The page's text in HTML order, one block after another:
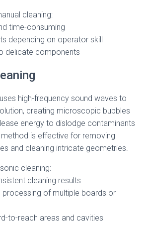
cleaning:
time-consuming
depending on operator skill
delicate components
high-frequency sound waves to
creating microscopic bubbles
energy to dislodge contaminants
is effective for removing
and cleaning intricate geometries.
cleaning:
cleaning results
of multiple boards or
to-reach areas and cavities